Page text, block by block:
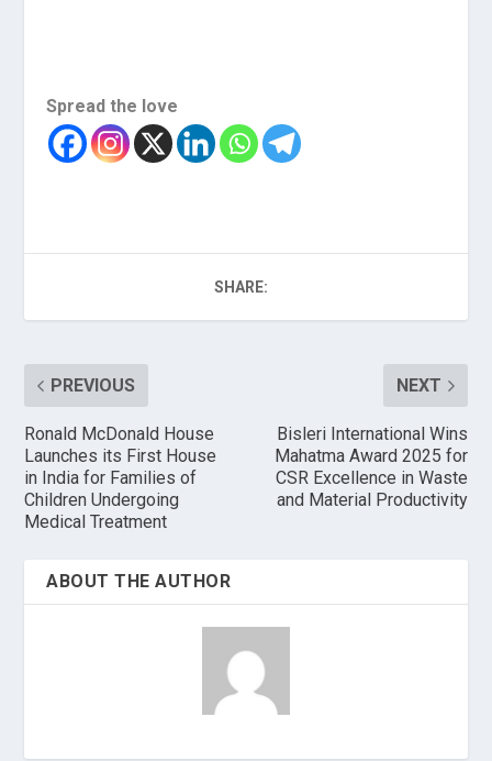
Spread the love
SHARE:
PREVIOUS
Ronald McDonald House
Launches its First House
in India for Families of
Children Undergoing
Medical Treatment
NEXT
Bisleri International Wins
Mahatma Award 2025 for
CSR Excellence in Waste
and Material Productivity
ABOUT THE AUTHOR